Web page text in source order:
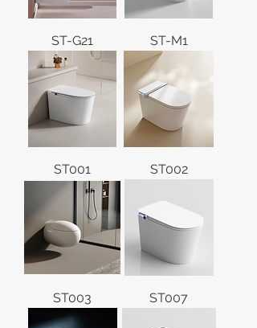
ST-G21 ST-M1
ST001 ST002
ST003 ST007